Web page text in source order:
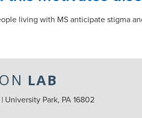
living with MS anticipate stigma
LAB
Park, PA 16802